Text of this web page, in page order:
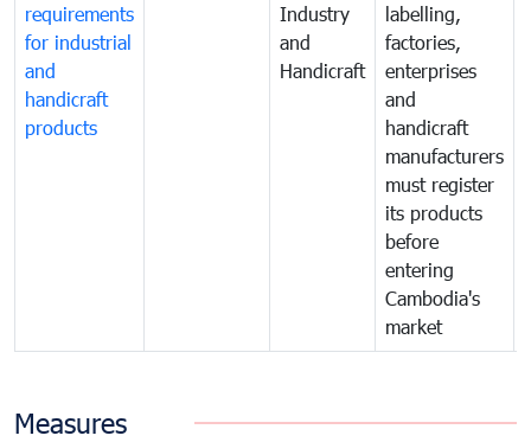
requirements
for industrial
and
handicraft
products
Industry
and
Handicraft
labelling,
factories,
enterprises
and
handicraft
manufacturers
must register
its products
before
entering
Cambodia's
market
Measures